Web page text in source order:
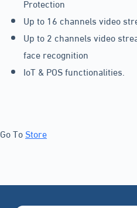
Up to 16 channels video
Up to 2 channels video
face recognition
IoT & POS functionalities.
Go ToStore